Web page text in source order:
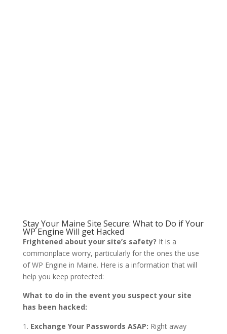
Stay Your Maine Site Secure: What to Do if Your
WP Engine Will get Hacked
Frightened about your site’s safety? It is a
commonplace worry, particularly for the ones the use
of WP Engine in Maine. Here is a information that will
help you keep protected:
What to do in the event you suspect your site
has been hacked:
Exchange Your Passwords ASAP: Right away